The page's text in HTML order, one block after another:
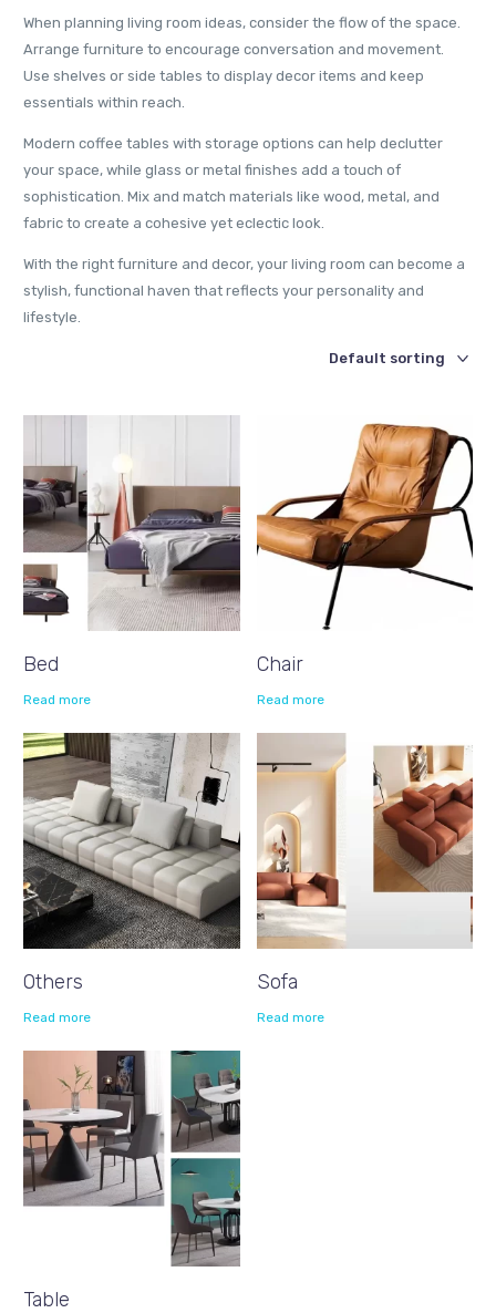
When planning living room ideas, consider the flow of the space.
Arrange furniture to encourage conversation and movement.
Use shelves or side tables to display decor items and keep
essentials within reach.
Modern coffee tables with storage options can help declutter
your space, while glass or metal finishes add a touch of
sophistication. Mix and match materials like wood, metal, and
fabric to create a cohesive yet eclectic look.
With the right furniture and decor, your living room can become a
stylish, functional haven that reflects your personality and
lifestyle.
Bed
Read more
Chair
Read more
Others
Read more
Sofa
Read more
Table